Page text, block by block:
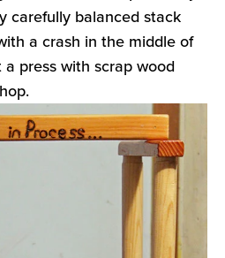
carefully balanced stack
a crash in the middle of
press with scrap wood